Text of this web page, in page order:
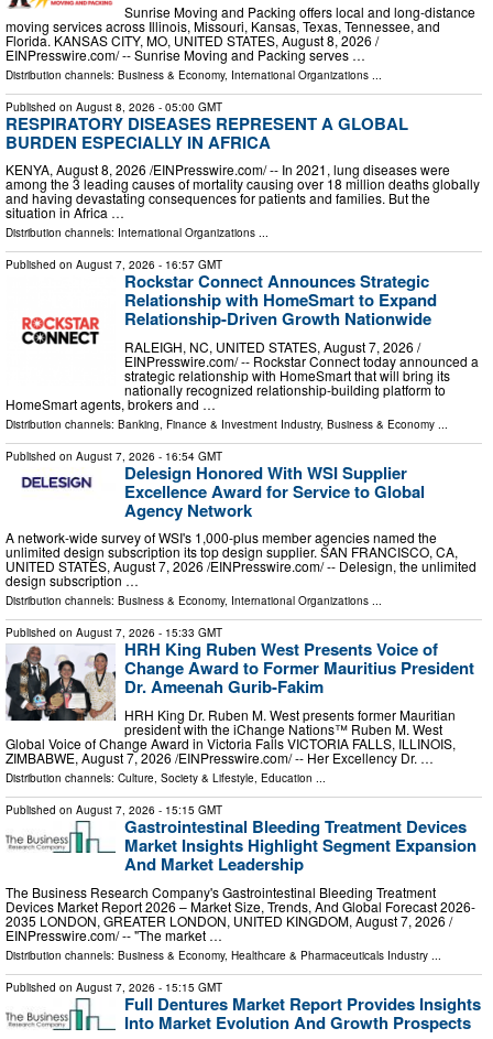
Sunrise Moving and Packing offers local and long-distance
moving services across Illinois, Missouri, Kansas, Texas, Tennessee, and
Florida. KANSAS CITY, MO, UNITED STATES, August 8, 2026 /⁨
EINPresswire.com⁩/ -- Sunrise Moving and Packing serves …
Distribution channels: Business & Economy, International Organizations
Published on August 8, 2026 - 05:00 GMT
RESPIRATORY DISEASES REPRESENT A GLOBAL
BURDEN ESPECIALLY IN AFRICA
KENYA, August 8, 2026 /⁨EINPresswire.com⁩/ -- In 2021, lung diseases were
among the 3 leading causes of mortality causing over 18 million deaths globally
and having devastating consequences for patients and families. But the
situation in Africa …
Distribution channels: International Organizations ...
Published on August 7, 2026 - 16:57 GMT
Rockstar Connect Announces Strategic
Relationship with HomeSmart to Expand
Relationship-Driven Growth Nationwide
RALEIGH, NC, UNITED STATES, August 7, 2026 /⁨
EINPresswire.com⁩/ -- Rockstar Connect today announced a
strategic relationship with HomeSmart that will bring its
nationally recognized relationship-building platform to
HomeSmart agents, brokers and …
Distribution channels: Banking, Finance & Investment Industry, Business & Economy
Published on August 7, 2026 - 16:54 GMT
Delesign Honored With WSI Supplier
Excellence Award for Service to Global
Agency Network
A network-wide survey of WSI's 1,000-plus member agencies named the
unlimited design subscription its top design supplier. SAN FRANCISCO, CA,
UNITED STATES, August 7, 2026 /⁨EINPresswire.com⁩/ -- Delesign, the unlimited
design subscription …
Distribution channels: Business & Economy, International Organizations ...
Published on August 7, 2026 - 15:33 GMT
HRH King Ruben West Presents Voice of
Change Award to Former Mauritius President
Dr. Ameenah Gurib-Fakim
HRH King Dr. Ruben M. West presents former Mauritian
president with the iChange Nations™ Ruben M. West
Global Voice of Change Award in Victoria Falls VICTORIA FALLS, ILLINOIS,
ZIMBABWE, August 7, 2026 /⁨EINPresswire.com⁩/ -- Her Excellency Dr. …
Distribution channels: Culture, Society & Lifestyle, Education ...
Published on August 7, 2026 - 15:15 GMT
Gastrointestinal Bleeding Treatment Devices
Market Insights Highlight Segment Expansion
And Market Leadership
The Business Research Company's Gastrointestinal Bleeding Treatment
Devices Market Report 2026 – Market Size, Trends, And Global Forecast 2026-
2035 LONDON, GREATER LONDON, UNITED KINGDOM, August 7, 2026 /⁨
EINPresswire.com⁩/ -- "The market …
Distribution channels: Business & Economy, Healthcare & Pharmaceuticals Industry
Published on August 7, 2026 - 15:15 GMT
Full Dentures Market Report Provides Insights
Into Market Evolution And Growth Prospects